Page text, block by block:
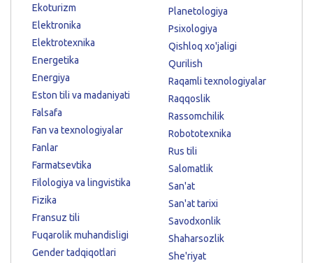
Ekoturizm
Elektronika
Elektrotexnika
Energetika
Energiya
Eston tili va madaniyati
Falsafa
Fan va texnologiyalar
Fanlar
Farmatsevtika
Filologiya va lingvistika
Fizika
Fransuz tili
Fuqarolik muhandisligi
Gender tadqiqotlari
Planetologiya
Psixologiya
Qishloq xo'jaligi
Qurilish
Raqamli texnologiyalar
Raqqoslik
Rassomchilik
Robototexnika
Rus tili
Salomatlik
San'at
San'at tarixi
Savodxonlik
Shaharsozlik
She'riyat